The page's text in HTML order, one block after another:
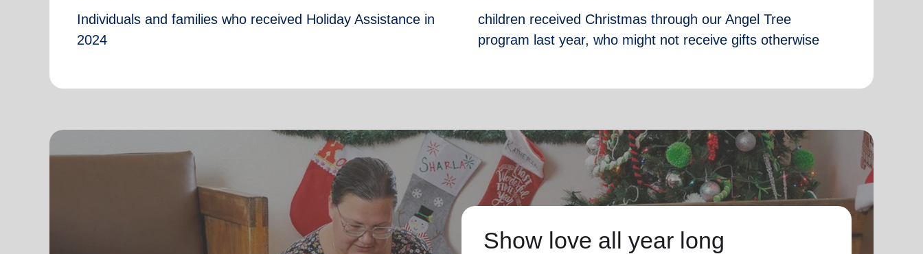
Individuals and families who received Holiday Assistance in
2024
children received Christmas through our Angel Tree
program last year, who might not receive gifts otherwise
Show love all year long